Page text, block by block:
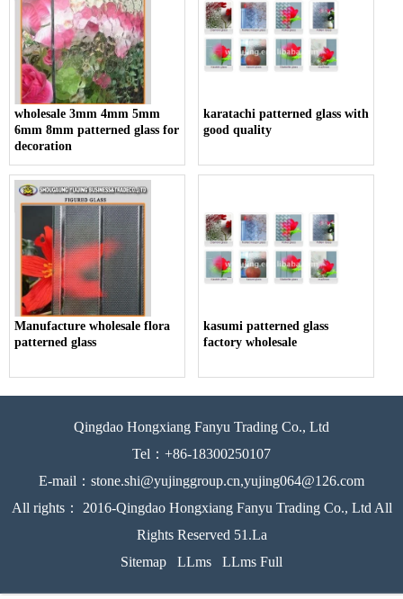
wholesale 3mm 4mm 5mm
6mm 8mm patterned glass for
decoration
karatachi patterned glass with
good quality
Manufacture wholesale flora
patterned glass
kasumi patterned glass
factory wholesale
Qingdao Hongxiang Fanyu Trading Co., Ltd
Tel：+86-18300250107
E-mail：stone.shi@yujinggroup.cn,yujing064@126.com
All rights： 2016-Qingdao Hongxiang Fanyu Trading Co., Ltd All
Rights Reserved 51.La
Sitemap
LLms LLms Full